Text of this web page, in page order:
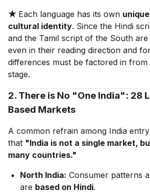
★ Each language has its own
cultural identity. Since the Hindi
and the Tamil script of the South
even in their reading direction and
differences must be factored in from
stage.
2. There is No "One India": 28
Based Markets
A common refrain among India
that "India is not a single market,
many countries."
North India: Consumer patterns
are based on Hindi.